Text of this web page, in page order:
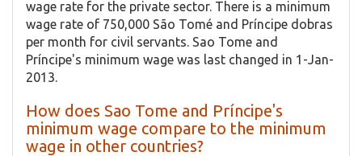
wage rate for the private sector. There is a minimum
wage rate of 750,000 São Tomé and Príncipe dobras
per month for civil servants. Sao Tome and
Príncipe's minimum wage was last changed in 1-Jan-
2013.
How does Sao Tome and Príncipe's
minimum wage compare to the minimum
wage in other countries?